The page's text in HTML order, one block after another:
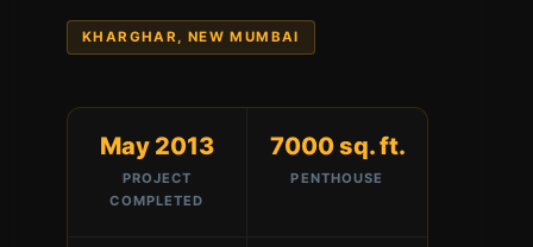
KHARGHAR, NEW MUMBAI
May 2013
PROJECT
COMPLETED
7000 sq. ft.
PENTHOUSE